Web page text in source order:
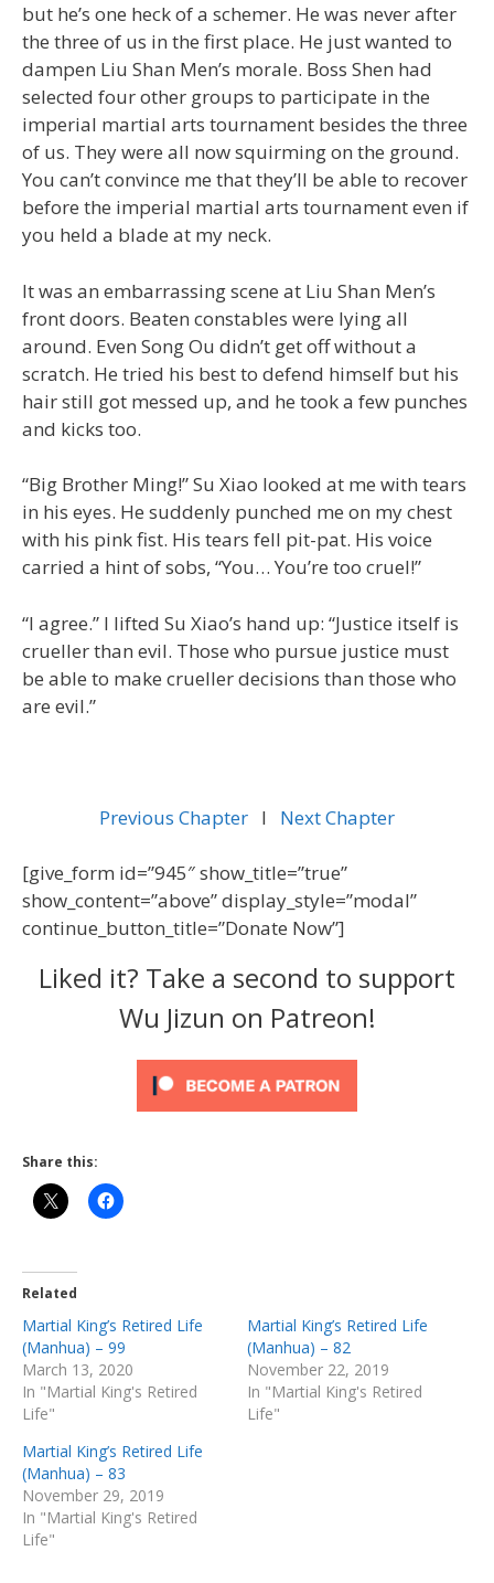
but he’s one heck of a schemer. He was never after
the three of us in the first place. He just wanted to
dampen Liu Shan Men’s morale. Boss Shen had
selected four other groups to participate in the
imperial martial arts tournament besides the three
of us. They were all now squirming on the ground.
You can’t convince me that they’ll be able to recover
before the imperial martial arts tournament even if
you held a blade at my neck.
It was an embarrassing scene at Liu Shan Men’s
front doors. Beaten constables were lying all
around. Even Song Ou didn’t get off without a
scratch. He tried his best to defend himself but his
hair still got messed up, and he took a few punches
and kicks too.
“Big Brother Ming!” Su Xiao looked at me with tears
in his eyes. He suddenly punched me on my chest
with his pink fist. His tears fell pit-pat. His voice
carried a hint of sobs, “You… You’re too cruel!”
“I agree.” I lifted Su Xiao’s hand up: “Justice itself is
crueller than evil. Those who pursue justice must
be able to make crueller decisions than those who
are evil.”
Previous Chapter l Next Chapter
[give_form id=”945″ show_title=”true”
show_content=”above” display_style=”modal”
continue_button_title=”Donate Now”]
Liked it? Take a second to support
Wu Jizun on Patreon!
Share this:
Related
Martial King’s Retired Life
(Manhua) – 99
March 13, 2020
In "Martial King's Retired
Life"
Martial King’s Retired Life
(Manhua) – 82
November 22, 2019
In "Martial King's Retired
Life"
Martial King’s Retired Life
(Manhua) – 83
November 29, 2019
In "Martial King's Retired
Life"